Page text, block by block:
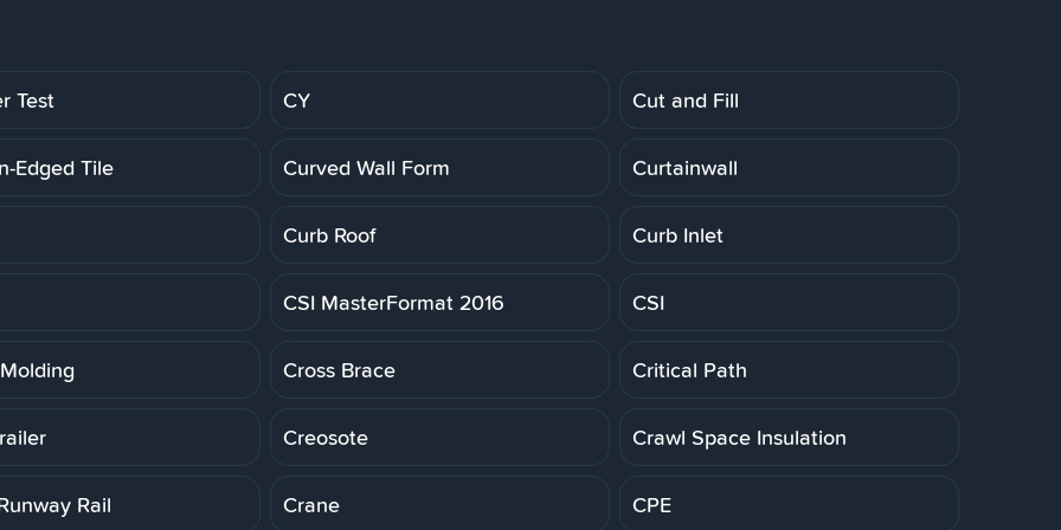
Test CY Cut and Fill
Edged Tile Curved Wall Form Curtainwall
Curb Roof Curb Inlet
CSI MasterFormat 2016 CSI
Cross Brace Critical Path
Creosote Crawl Space Insulation
Rail Crane CPE